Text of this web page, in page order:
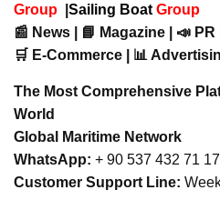
Group
Sailing Boat Group
📰 News | 📘 Magazine | 📣
🛒 E-Commerce | 📊
The Most Comprehensive
World
Global Maritime Network
WhatsApp: + 90 537 432 71 17
Customer Support Line: